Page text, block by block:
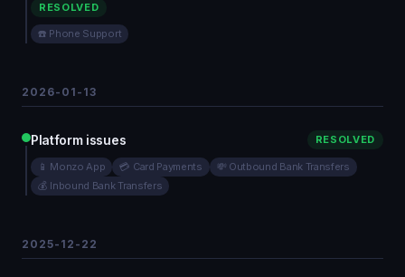
RESOLVED
☎️ Phone Support
2026-01-13
Platform issues RESOLVED
📱 Monzo App 💳 Card Payments
💸 Outbound Bank Transfers
💰 Inbound Bank Transfers
2025-12-22